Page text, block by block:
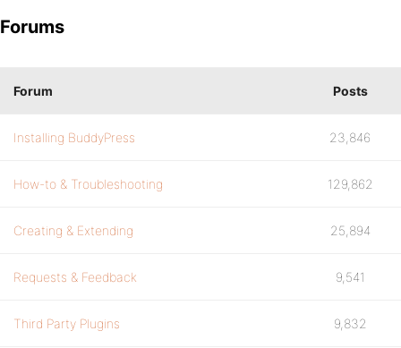
Forums
Forum Posts
Installing BuddyPress 23,846
How-to & Troubleshooting 129,862
Creating & Extending 25,894
Requests & Feedback 9,541
Third Party Plugins 9,832